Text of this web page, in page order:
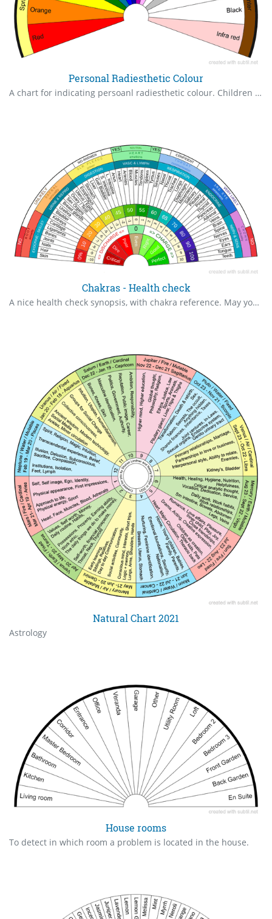
Personal Radiesthetic Colour
A chart for indicating persoanl radiesthetic colour. Children should be in the Spring section, adults in Summer and Autumn and later years Winter or according to health. For greatest vitality in adults it should be in Summer/Autumn.
Chakras - Health check
A nice health check synopsis, with chakra reference. May you always use in great health.
Natural Chart 2021
Astrology
House rooms
To detect in which room a problem is located in the house.